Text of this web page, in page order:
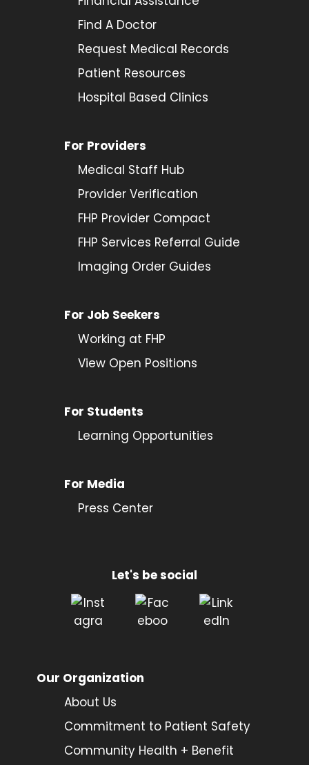
Find A Doctor
Request Medical Records
Patient Resources
Hospital Based Clinics
For Providers
Medical Staff Hub
Provider Verification
FHP Provider Compact
FHP Services Referral Guide
Imaging Order Guides
For Job Seekers
Working at FHP
View Open Positions
For Students
Learning Opportunities
For Media
Press Center
Let's be social
Our Organization
About Us
Commitment to Patient Safety
Community Health + Benefit